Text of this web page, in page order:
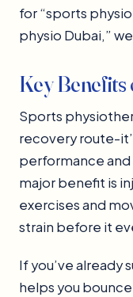
for “sports
physio Dubai,”
Key
Sports
recovery route-
performance and
major benefit is
exercises and
strain before it
If you’ve already
helps you